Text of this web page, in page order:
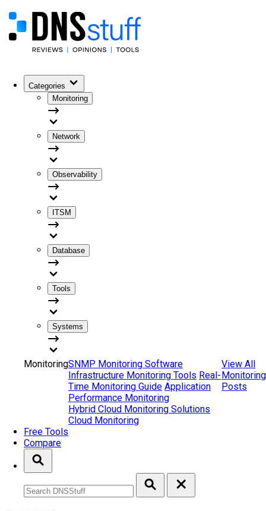
Categories
Monitoring
Network
Observability
ITSM
Database
Tools
Systems
MonitoringSNMP Monitoring Software
Infrastructure Monitoring Tools Real-
Time Monitoring Guide Application
Performance Monitoring
Hybrid Cloud Monitoring Solutions
Cloud Monitoring
View All
Monitoring
Posts
Free Tools
Compare